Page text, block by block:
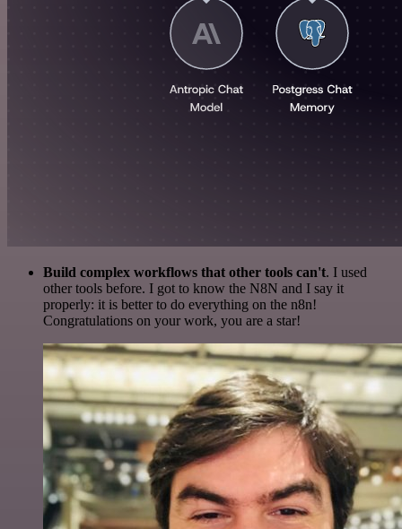
Build complex workflows that other tools can't. I used
other tools before. I got to know the N8N and I say it
properly: it is better to do everything on the n8n!
Congratulations on your work, you are a star!